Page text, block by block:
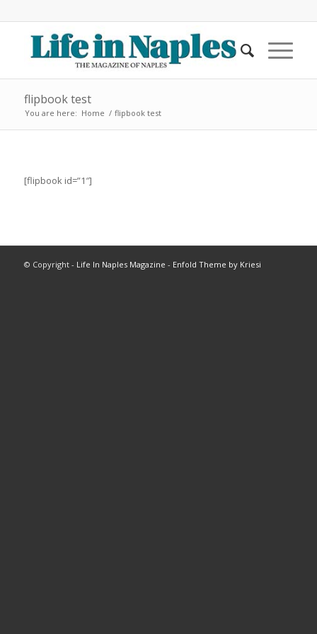
flipbook test
You are here: Home / flipbook test
[flipbook id=”1″]
© Copyright - Life In Naples Magazine - Enfold Theme by Kriesi